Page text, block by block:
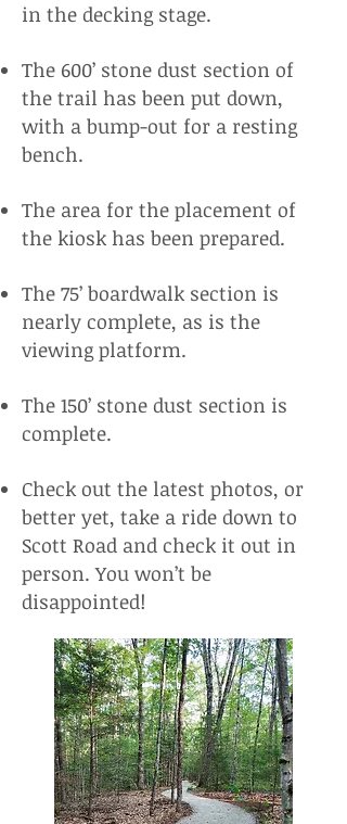
in the decking stage.
The 600’ stone dust section of
the trail has been put down,
with a bump-out for a resting
bench.
The area for the placement of
the kiosk has been prepared.
The 75’ boardwalk section is
nearly complete, as is the
viewing platform.
The 150’ stone dust section is
complete.
Check out the latest photos, or
better yet, take a ride down to
Scott Road and check it out in
person. You won’t be
disappointed!